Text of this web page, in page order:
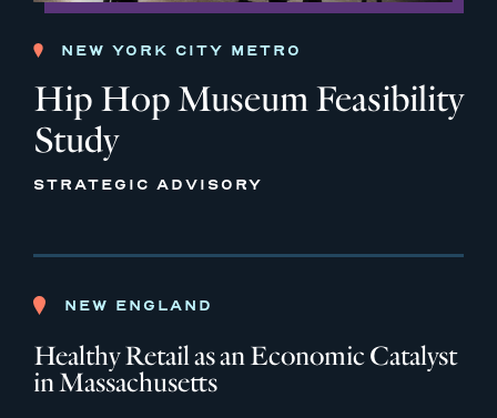
NEW YORK CITY METRO
Hip Hop Museum Feasibility
Study
STRATEGIC ADVISORY
NEW ENGLAND
Healthy Retail as an Economic Catalyst
in Massachusetts